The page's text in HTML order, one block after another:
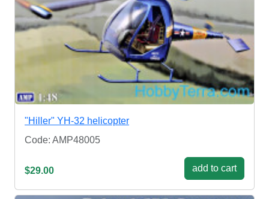
"Hiller" YH-32 helicopter
Code: AMP48005
$29.00 add to cart